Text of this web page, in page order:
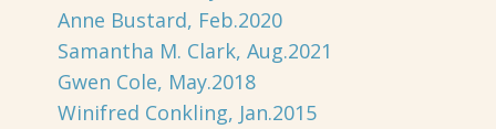
Anne Bustard, Feb.2020
Samantha M. Clark, Aug.2021
Gwen Cole, May.2018
Winifred Conkling, Jan.2015